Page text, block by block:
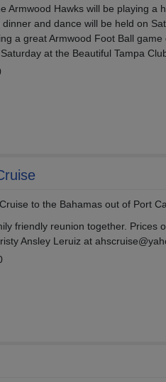
Armwood Hawks will be playing a
and dance will be held on
a great Armwood Foot Ball
at the Beautiful Tampa
to the Bahamas out of Port
friendly reunion together. Prices
Ansley Leruiz at